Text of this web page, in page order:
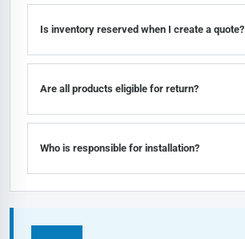
Is inventory reserved when I create a quote?
Are all products eligible for return?
Who is responsible for installation?